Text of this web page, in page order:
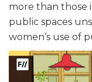
more than those
public spaces
women’s use of